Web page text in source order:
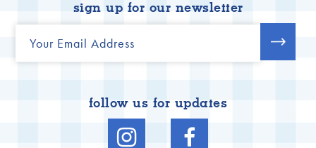
sign up for our newsletter
follow us for updates